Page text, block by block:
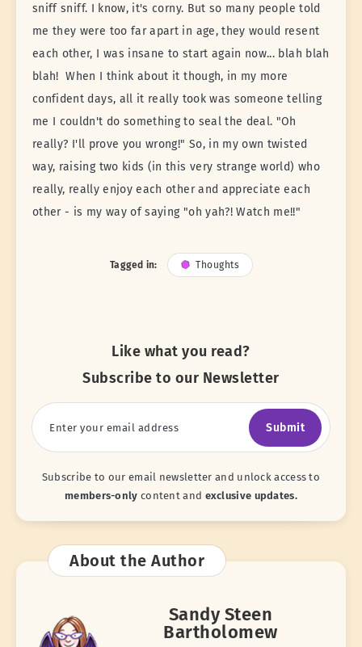
sniff sniff. I know, it's corny. But so many people told
me they were too far apart in age, they would resent
each other, I was insane to start again now... blah blah
blah! When I think about it though, in my more
confident days, all it really took was someone telling
me I couldn't do something to seal the deal. "Oh
really? I'll prove you wrong!" So, in my own twisted
way, raising two kids (in this very strange world) who
really, really enjoy each other and appreciate each
other - is my way of saying "oh yah?! Watch me!!"
Tagged in: Thoughts
Like what you read?
Subscribe to our Newsletter
Submit
Subscribe to our email newsletter and unlock access to
members-only content and exclusive updates.
About the Author
Sandy Steen
Bartholomew